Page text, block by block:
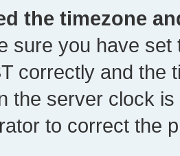
the timezone
sure you have
correctly and the
the server clock
to correct the